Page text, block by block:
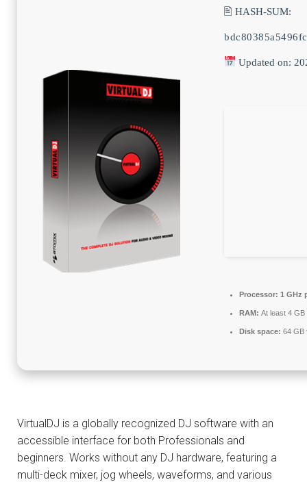
🖹 HASH-SUM:
Updated on:
Processor: 1 GHz
RAM: At least 4 GB
Disk space: 64 GB
VirtualDJ is a globally recognized DJ software with an
accessible interface for both Professionals and
beginners. Works without any DJ hardware, featuring a
multi-deck mixer, jog wheels, waveforms, and various